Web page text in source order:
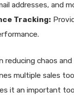
addresses, and
Tracking:
reducing chaos
multiple sales
it an important